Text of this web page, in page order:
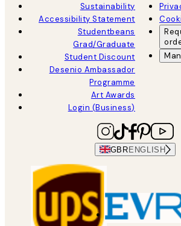
Sustainability
Accessibility Statement
Studentbeans
Grad/Graduate
Student Discount
Desenio Ambassador
Programme
Art Awards
Login (Business)
GBRENGLISH